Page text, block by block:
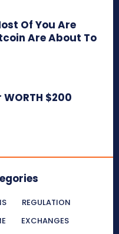
Of You Are
Are About To
$200
REGULATION
EXCHANGES